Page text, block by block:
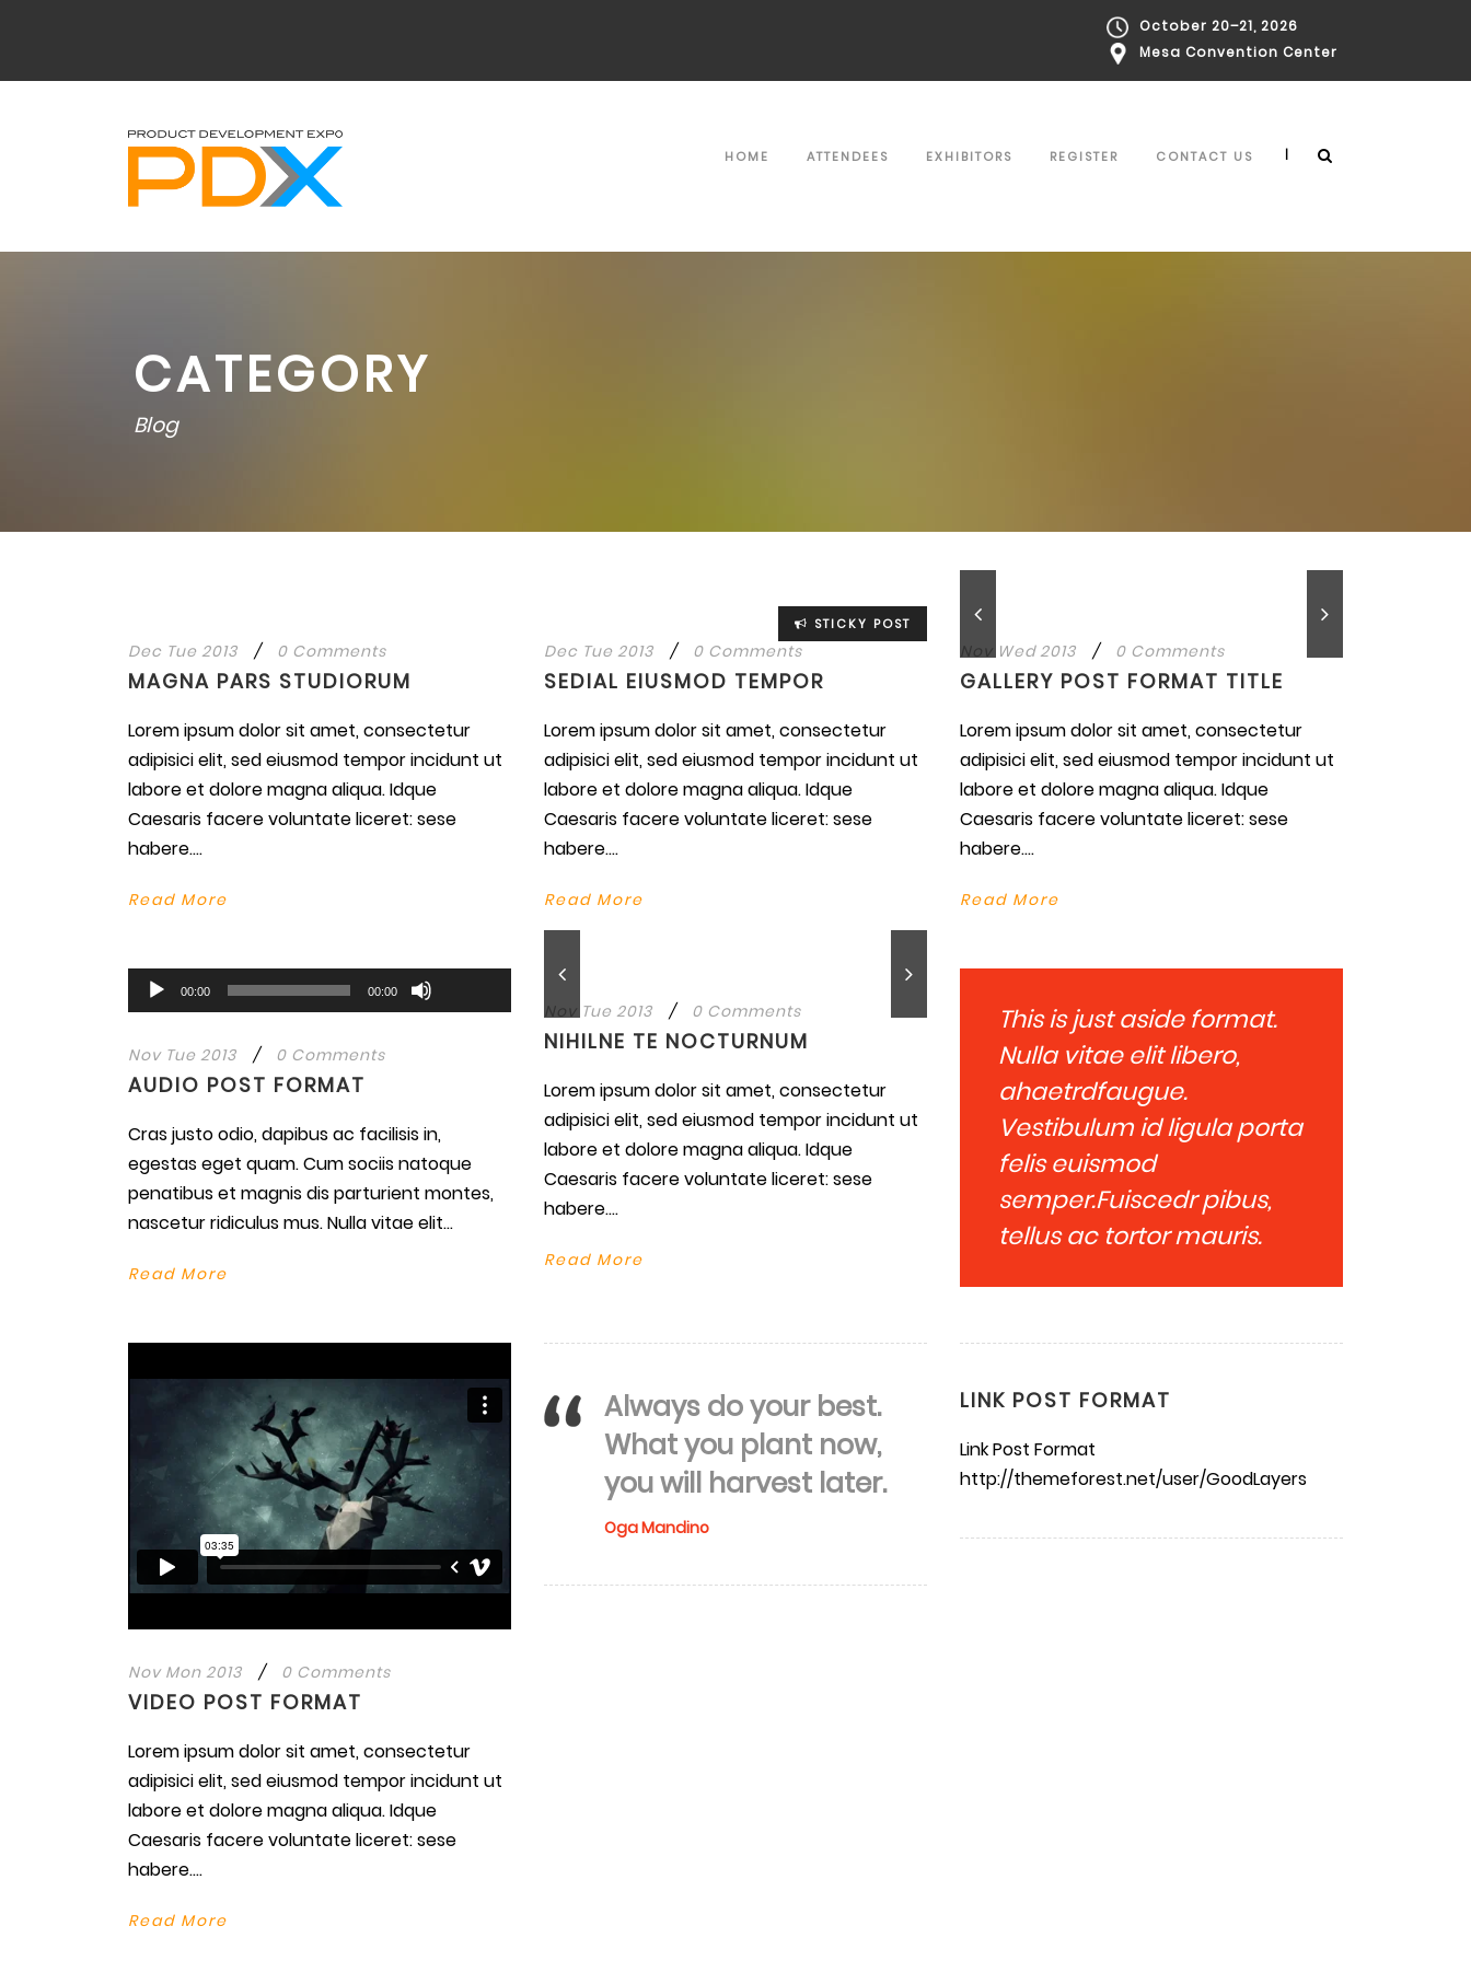
October 20–21, 2026
Mesa Convention Center
HOME ATTENDEES EXHIBITORS REGISTER CONTACT US |
CATEGORY
Blog
Dec Tue 2013 / 0 Comments
MAGNA PARS STUDIORUM
Lorem ipsum dolor sit amet, consectetur
adipisici elit, sed eiusmod tempor incidunt ut
labore et dolore magna aliqua. Idque
Caesaris facere voluntate liceret: sese
habere....
Read More
STICKY POST
Dec Tue 2013 / 0 Comments
SEDIAL EIUSMOD TEMPOR
Lorem ipsum dolor sit amet, consectetur
adipisici elit, sed eiusmod tempor incidunt ut
labore et dolore magna aliqua. Idque
Caesaris facere voluntate liceret: sese
habere....
Read More
Nov Wed 2013 / 0 Comments
GALLERY POST FORMAT TITLE
Lorem ipsum dolor sit amet, consectetur
adipisici elit, sed eiusmod tempor incidunt ut
labore et dolore magna aliqua. Idque
Caesaris facere voluntate liceret: sese
habere....
Read More
Audio
Player
00:00 00:00
volume.
Nov Tue 2013 / 0 Comments
AUDIO POST FORMAT
Cras justo odio, dapibus ac facilisis in,
egestas eget quam. Cum sociis natoque
penatibus et magnis dis parturient montes,
nascetur ridiculus mus. Nulla vitae elit...
Read More
Nov Tue 2013 / 0 Comments
NIHILNE TE NOCTURNUM
Lorem ipsum dolor sit amet, consectetur
adipisici elit, sed eiusmod tempor incidunt ut
labore et dolore magna aliqua. Idque
Caesaris facere voluntate liceret: sese
habere....
Read More
This is just aside format.
Nulla vitae elit libero,
ahaetrdfaugue.
Vestibulum id ligula porta
felis euismod
semper.Fuiscedr pibus,
tellus ac tortor mauris.
Nov Mon 2013 / 0 Comments
VIDEO POST FORMAT
Lorem ipsum dolor sit amet, consectetur
adipisici elit, sed eiusmod tempor incidunt ut
labore et dolore magna aliqua. Idque
Caesaris facere voluntate liceret: sese
habere....
Read More
Always do your best.
What you plant now,
you will harvest later.
Oga Mandino
LINK POST FORMAT
Link Post Format
http://themeforest.net/user/GoodLayers